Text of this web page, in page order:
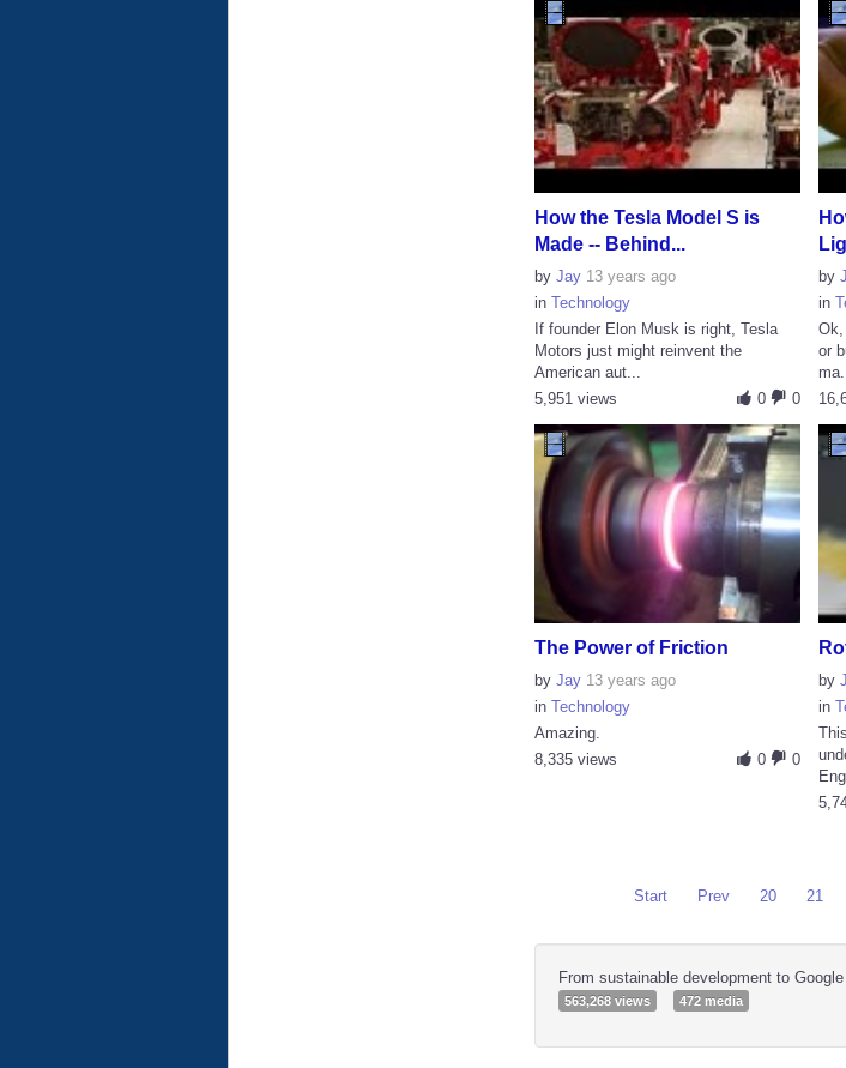
How the Tesla Model S is
Made -- Behind...
by Jay 13 years ago
in Technology
If founder Elon Musk is right, Tesla
Motors just might reinvent the
American aut...
0
0
5,951 views
by
in
or
ma...
The Power of Friction
by Jay 13 years ago
in Technology
Amazing.
0
0
8,335 views
by
in
Start Prev 20 21
From sustainable development to
563,268 views 472 media